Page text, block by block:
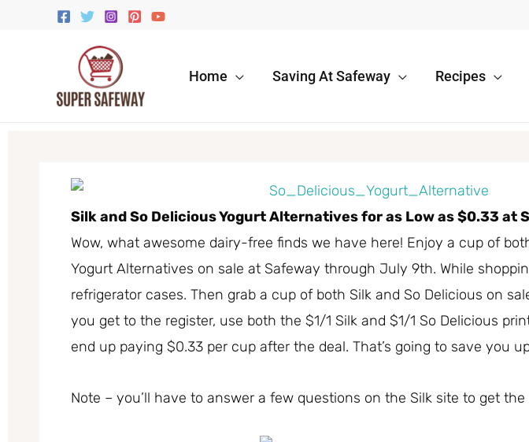
Home Saving At Safeway Recipes
Silk and So Delicious Yogurt Alternatives for as Low as $0.33 at
Wow, what awesome dairy-free finds we have here! Enjoy a cup of
Yogurt Alternatives on sale at Safeway through July 9th. While
refrigerator cases. Then grab a cup of both Silk and So Delicious on
you get to the register, use both the $1/1 Silk and $1/1 So Delicious
end up paying $0.33 per cup after the deal. That’s going to save you
Note – you’ll have to answer a few questions on the Silk site to get the